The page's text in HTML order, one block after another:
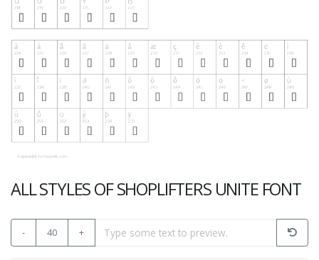
ALL STYLES OF SHOPLIFTERS UNITE FONT
- 40 +